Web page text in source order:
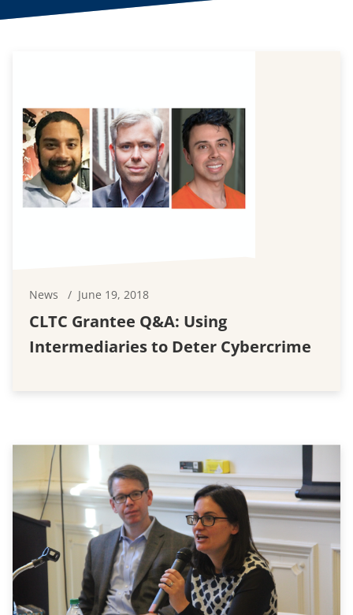
News June 19, 2018
CLTC Grantee Q&A: Using
Intermediaries to Deter Cybercrime